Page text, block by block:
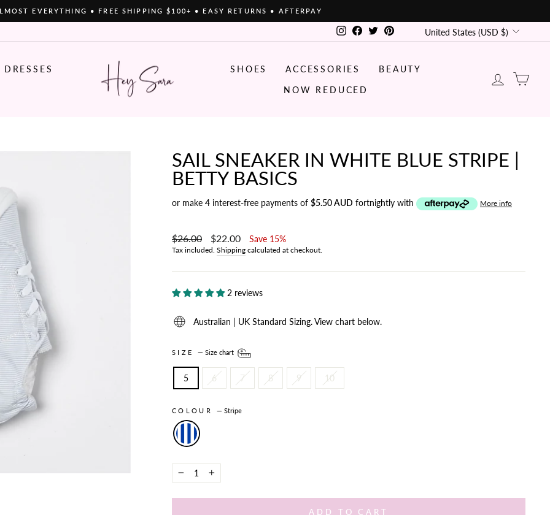
EVERYTHING • FREE SHIPPING $100+ • EASY RETURNS • AFTERPAY
InstagramFacebook
Twitter CURRENCY
United States (USD $)
DRESSES SHOES ACCESSORIES
BEAUTY
NOW REDUCED
LOG IN
SAIL SNEAKER IN WHITE BLUE STRIPE |
BETTY BASICS
or make 4 interest-free payments of $5.50 AUD fortnightly with More info
Regular
price
$26.00
Sale
price
$22.00 Save 15%
Tax included. Shipping calculated at checkout.
2 reviews
Australian | UK Standard Sizing. View chart below.
SIZE — Size chart
5 6 7 8 9 10
COLOUR — Stripe
− +
ADD TO CART